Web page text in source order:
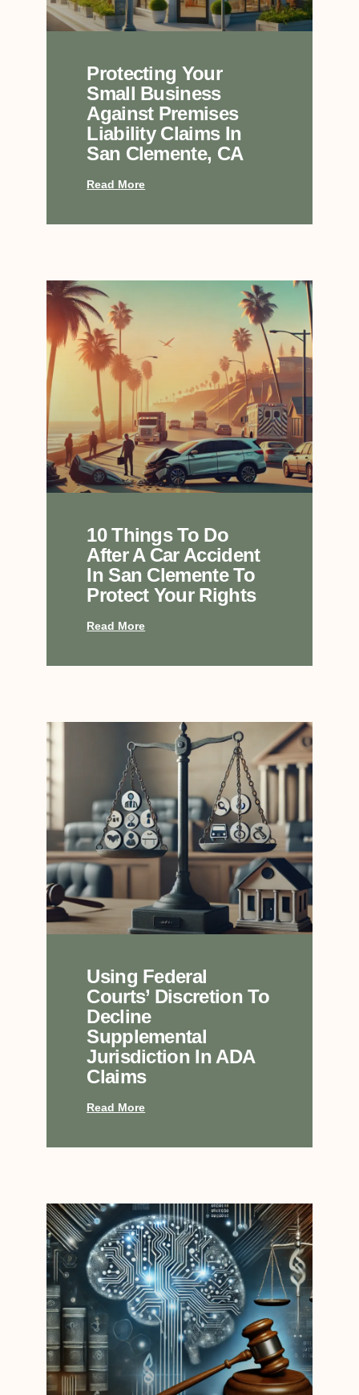
Protecting Your
Small Business
Against Premises
Liability Claims In
San Clemente, CA
Read More
10 Things To Do
After A Car Accident
In San Clemente To
Protect Your Rights
Read More
Using Federal
Courts’ Discretion To
Decline
Supplemental
Jurisdiction In ADA
Claims
Read More